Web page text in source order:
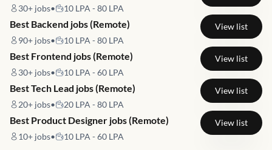
30+ jobs• 10 LPA - 80 LPA
Best Backend jobs (Remote)
90+ jobs• 10 LPA - 80 LPA
View list
Best Frontend jobs (Remote)
30+ jobs• 10 LPA - 60 LPA
View list
Best Tech Lead jobs (Remote)
20+ jobs• 20 LPA - 80 LPA
View list
Best Product Designer jobs (Remote)
10+ jobs• 10 LPA - 60 LPA
View list